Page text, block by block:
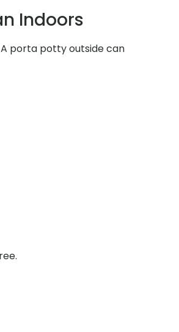
Indoors
porta potty outside can